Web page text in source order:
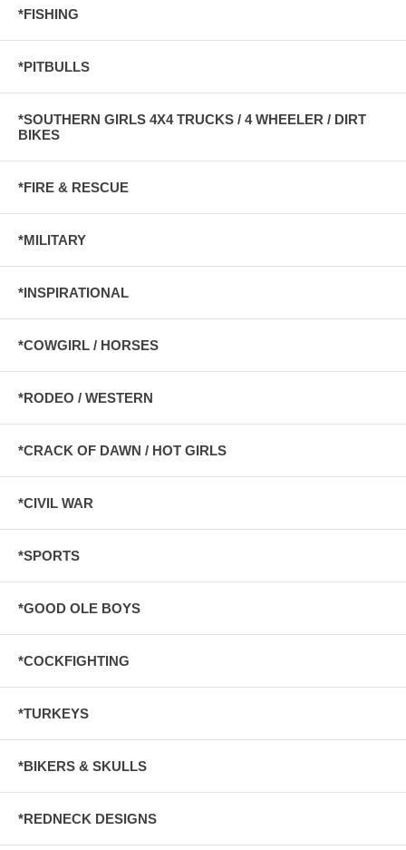
*FISHING
*PITBULLS
*SOUTHERN GIRLS 4X4 TRUCKS / 4 WHEELER / DIRT
BIKES
*FIRE & RESCUE
*MILITARY
*INSPIRATIONAL
*COWGIRL / HORSES
*RODEO / WESTERN
*CRACK OF DAWN / HOT GIRLS
*CIVIL WAR
*SPORTS
*GOOD OLE BOYS
*COCKFIGHTING
*TURKEYS
*BIKERS & SKULLS
*REDNECK DESIGNS